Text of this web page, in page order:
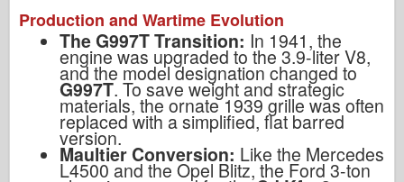
Production and Wartime Evolution
The G997T Transition: In 1941, the
engine was upgraded to the 3.9-liter V8,
and the model designation changed to
G997T. To save weight and strategic
materials, the ornate 1939 grille was often
replaced with a simplified, flat barred
version.
Maultier Conversion: Like the Mercedes
L4500 and the Opel Blitz, the Ford 3-ton